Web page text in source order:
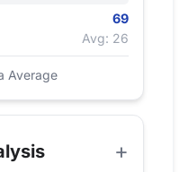
69
Avg: 26
Average